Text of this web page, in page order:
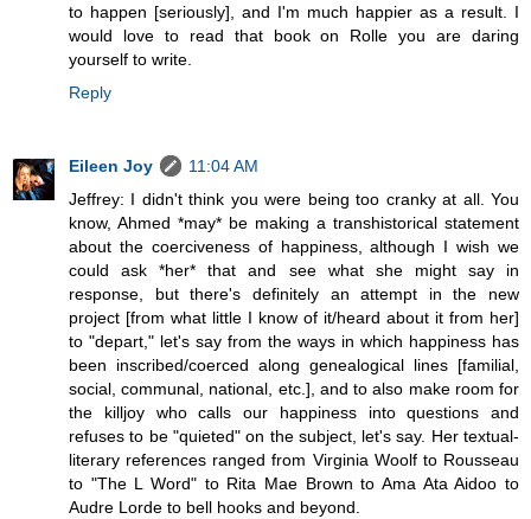
to happen [seriously], and I'm much happier as a result. I
would love to read that book on Rolle you are daring
yourself to write.
Reply
Eileen Joy
11:04 AM
Jeffrey: I didn't think you were being too cranky at all. You
know, Ahmed *may* be making a transhistorical statement
about the coerciveness of happiness, although I wish we
could ask *her* that and see what she might say in
response, but there's definitely an attempt in the new
project [from what little I know of it/heard about it from her]
to "depart," let's say from the ways in which happiness has
been inscribed/coerced along genealogical lines [familial,
social, communal, national, etc.], and to also make room for
the killjoy who calls our happiness into questions and
refuses to be "quieted" on the subject, let's say. Her textual-
literary references ranged from Virginia Woolf to Rousseau
to "The L Word" to Rita Mae Brown to Ama Ata Aidoo to
Audre Lorde to bell hooks and beyond.